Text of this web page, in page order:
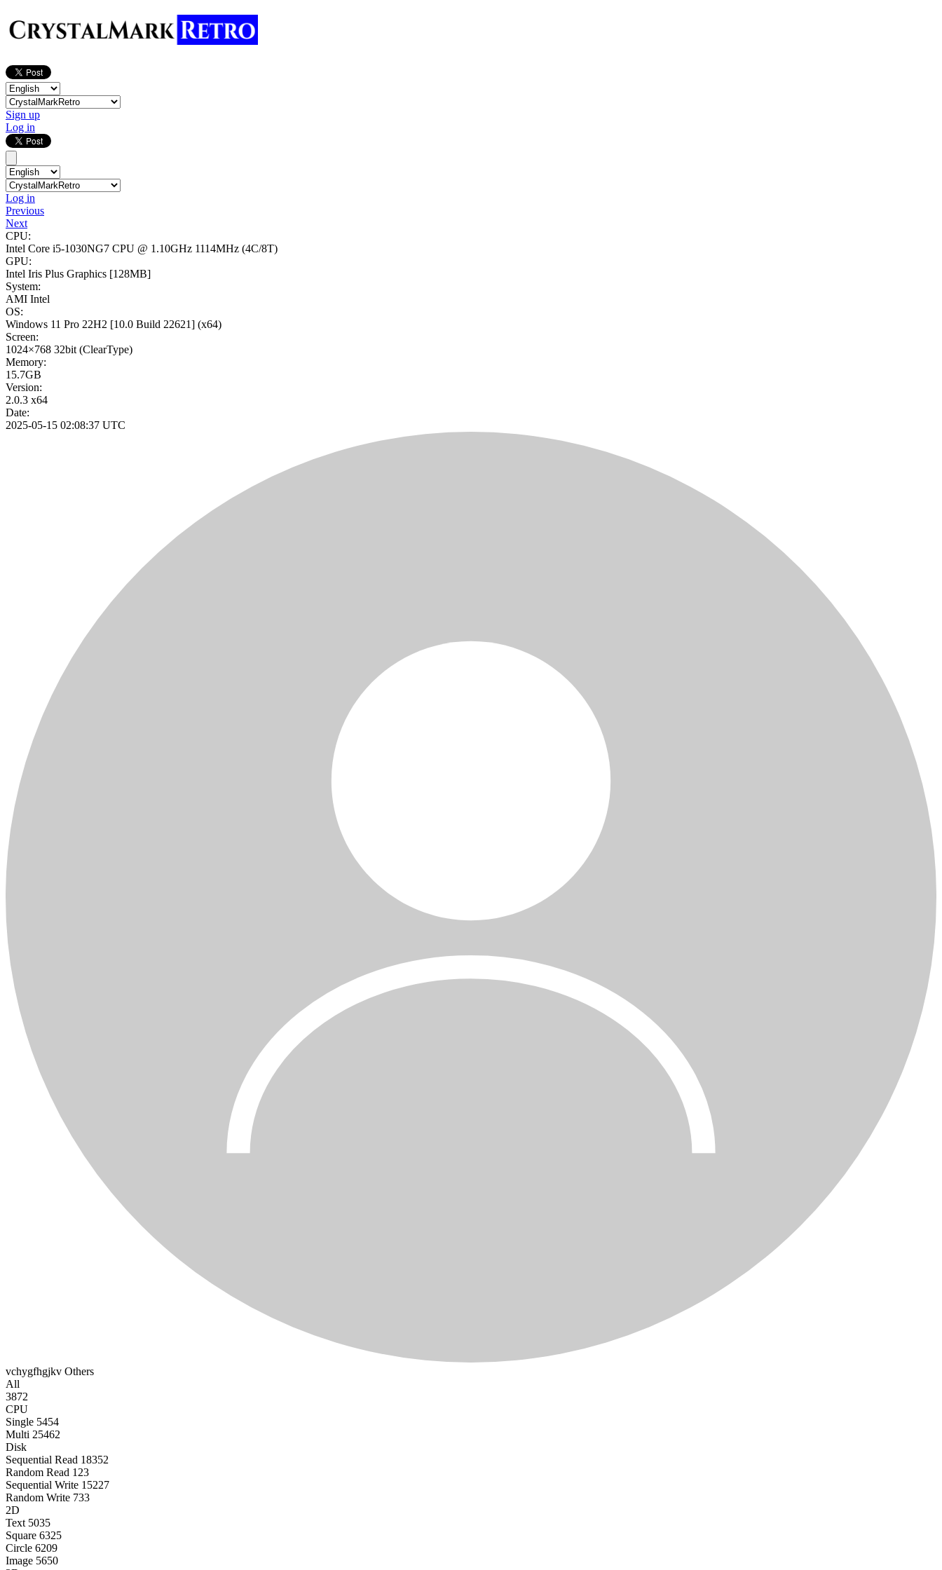
Sign up
Log in
Log in
Previous
Next
CPU:
Intel Core i5-1030NG7 CPU @ 1.10GHz 1114MHz (4C/8T)
GPU:
Intel Iris Plus Graphics [128MB]
System:
AMI Intel
OS:
Windows 11 Pro 22H2 [10.0 Build 22621] (x64)
Screen:
1024×768 32bit (ClearType)
Memory:
15.7GB
Version:
2.0.3 x64
Date:
2025-05-15 02:08:37 UTC
vchygfhgjkv Others
All
3872
CPU
Single 5454
Multi 25462
Disk
Sequential Read 18352
Random Read 123
Sequential Write 15227
Random Write 733
2D
Text 5035
Square 6325
Circle 6209
Image 5650